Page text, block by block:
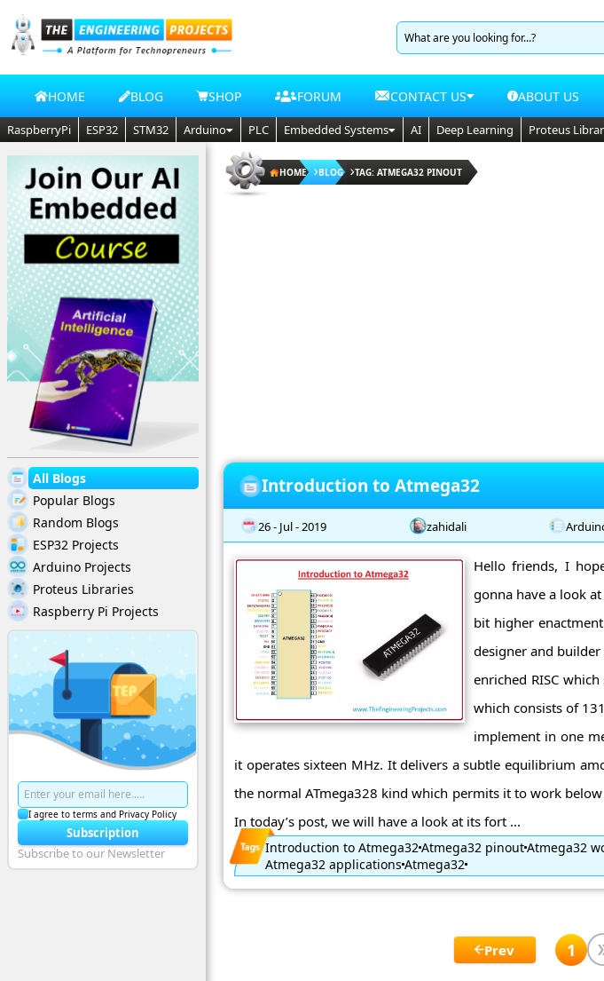
HOME BLOG SHOP FORUM CONTACT US ABOUT US
RaspberryPi ESP32 STM32 Arduino PLC Embedded Systems AI Deep Learning Proteus
All Blogs
Popular Blogs
Random Blogs
ESP32 Projects
Arduino Projects
Proteus Libraries
Raspberry Pi Projects
I agree to terms and Privacy Policy
Subscription
Subscribe to our Newsletter
HOME BLOG TAG: ATMEGA32 PINOUT
Introduction to Atmega32
26 - Jul - 2019 zahidali
Hello friends, I
gonna have a look
bit higher
designer and
enriched RISC
which consists of
implement in one
it operates sixteen MHz. It delivers a subtle equilibrium
the normal ATmega328 kind which permits it to work
In today’s post, we will have a look at its fort ...
Introduction to Atmega32Atmega32 pinoutAtmega32
Atmega32 applications Atmega32
Prev 1